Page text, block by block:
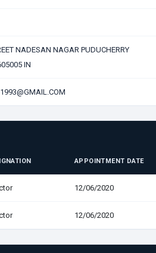
NADESAN NAGAR PUDUCHERRY
IN
APPOINTMENT DATE
12/06/2020
12/06/2020